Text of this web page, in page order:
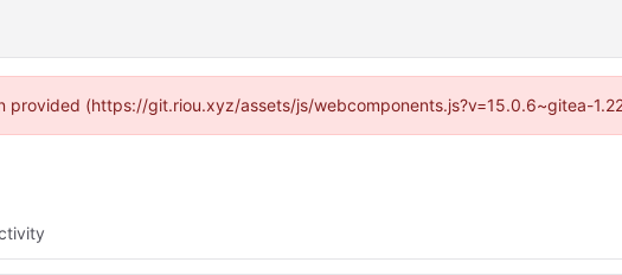
(https://git.riou.xyz/assets/js/webcomponents.js?v=15.0.6~gitea-